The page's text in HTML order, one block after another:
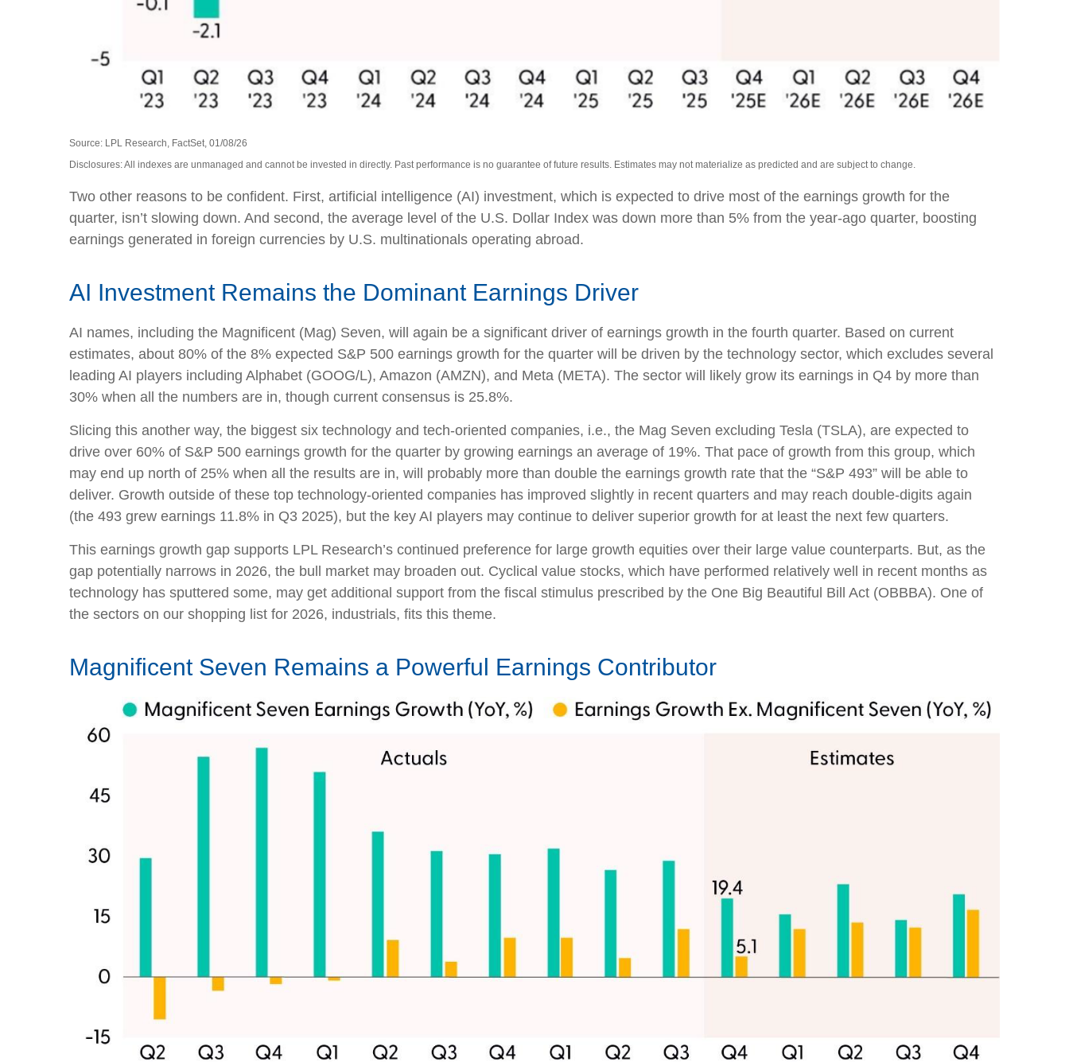
Source: LPL Research, FactSet, 01/08/26
Disclosures: All indexes are unmanaged and cannot be invested in directly. Past performance is no guarantee of future results. Estimates may not materialize as predicted and are subject to change.
Two other reasons to be confident. First, artificial intelligence (AI) investment, which is expected to drive most of the earnings growth for the
quarter, isn’t slowing down. And second, the average level of the U.S. Dollar Index was down more than 5% from the year-ago quarter, boosting
earnings generated in foreign currencies by U.S. multinationals operating abroad.
AI Investment Remains the Dominant Earnings Driver
AI names, including the Magnificent (Mag) Seven, will again be a significant driver of earnings growth in the fourth quarter. Based on current
estimates, about 80% of the 8% expected S&P 500 earnings growth for the quarter will be driven by the technology sector, which excludes several
leading AI players including Alphabet (GOOG/L), Amazon (AMZN), and Meta (META). The sector will likely grow its earnings in Q4 by more than
30% when all the numbers are in, though current consensus is 25.8%.
Slicing this another way, the biggest six technology and tech-oriented companies, i.e., the Mag Seven excluding Tesla (TSLA), are expected to
drive over 60% of S&P 500 earnings growth for the quarter by growing earnings an average of 19%. That pace of growth from this group, which
may end up north of 25% when all the results are in, will probably more than double the earnings growth rate that the “S&P 493” will be able to
deliver. Growth outside of these top technology-oriented companies has improved slightly in recent quarters and may reach double-digits again
(the 493 grew earnings 11.8% in Q3 2025), but the key AI players may continue to deliver superior growth for at least the next few quarters.
This earnings growth gap supports LPL Research’s continued preference for large growth equities over their large value counterparts. But, as the
gap potentially narrows in 2026, the bull market may broaden out. Cyclical value stocks, which have performed relatively well in recent months as
technology has sputtered some, may get additional support from the fiscal stimulus prescribed by the One Big Beautiful Bill Act (OBBBA). One of
the sectors on our shopping list for 2026, industrials, fits this theme.
Magnificent Seven Remains a Powerful Earnings Contributor